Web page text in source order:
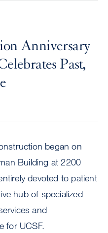
Anniversary
Past,
began on
Building at 2200
devoted to patient
hub of specialized
and
for UCSF.